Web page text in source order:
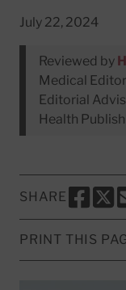
July 22, 2024
Reviewed by
Medical
Editorial
Health
SHARE
SHARE
PRINT THIS